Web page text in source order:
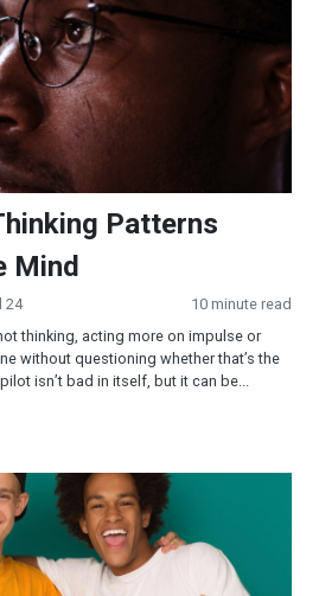
Patterns
Mind
24
10 minute read
thinking, acting more on impulse or
without questioning whether that’s the
isn’t bad in itself, but it can be...
Relationships Matter